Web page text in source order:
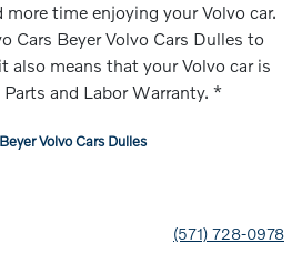
time enjoying your Volvo car.
Cars Beyer Volvo Cars Dulles to
also means that your Volvo car is
and Labor Warranty. *
Beyer Volvo Cars Dulles
(571) 728-0978